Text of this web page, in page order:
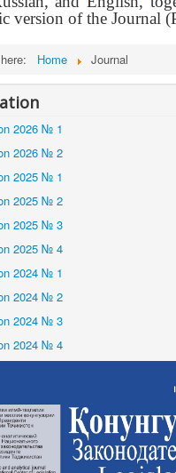
version of the Journal
Home Journal
2026 № 1
2026 № 2
2025 № 1
2025 № 2
2025 № 3
2025 № 4
2024 № 1
2024 № 2
2024 № 3
2024 № 4